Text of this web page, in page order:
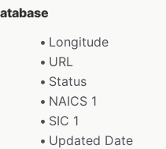
Longitude
URL
Status
NAICS 1
SIC 1
Updated Date